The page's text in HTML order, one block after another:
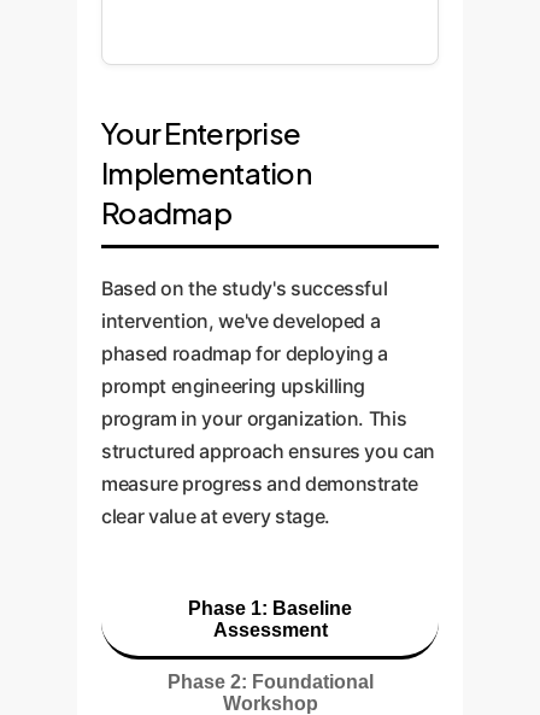
Your Enterprise
Implementation
Roadmap
Based on the study's successful
intervention, we've developed a
phased roadmap for deploying a
prompt engineering upskilling
program in your organization. This
structured approach ensures you can
measure progress and demonstrate
clear value at every stage.
Phase 1: Baseline
Assessment
Phase 2: Foundational
Workshop